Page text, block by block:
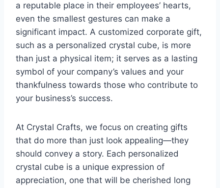
a reputable place in their employees’ hearts,
even the smallest gestures can make a
significant impact. A customized corporate gift,
such as a personalized crystal cube, is more
than just a physical item; it serves as a lasting
symbol of your company’s values and your
thankfulness towards those who contribute to
your business’s success.
At Crystal Crafts, we focus on creating gifts
that do more than just look appealing—they
should convey a story. Each personalized
crystal cube is a unique expression of
appreciation, one that will be cherished long